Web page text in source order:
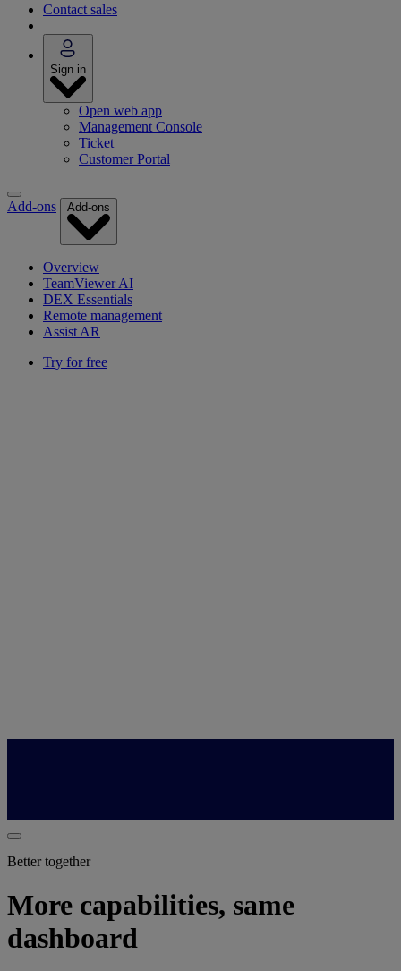
Contact sales
Sign in
Open web app
Management Console
Ticket
Customer Portal
Add-ons Add-ons
Overview
TeamViewer AI
DEX Essentials
Remote management
Assist AR
Try for free
Better together
More capabilities, same
dashboard